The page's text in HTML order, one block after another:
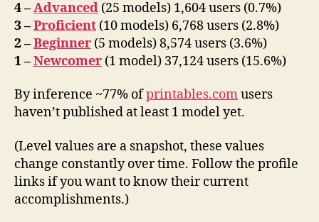
4 –Advanced (25 models) 1,604 users (0.7%)
3 –Proficient (10 models) 6,768 users (2.8%)
2 –Beginner (5 models) 8,574 users (3.6%)
1 –Newcomer (1 model) 37,124 users (15.6%)
By inference ~77% ofprintables.comusers
haven’t published at least 1 model yet.
(Level values are a snapshot, these values
change constantly over time. Follow the profile
links if you want to know their current
accomplishments.)